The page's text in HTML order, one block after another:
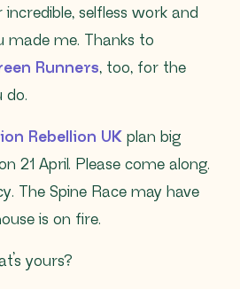
selfless work and
made me. Thanks to
Runners, too, for the
do.
Rebellion UK plan big
21 April. Please come along.
The Spine Race may have
is on fire.
yours?